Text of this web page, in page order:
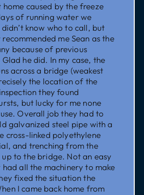
caused by the freeze
of running water we
know who to call, but
me Sean as the
because of previous
he did. In my case, the
across a bridge (weakest
the location of the
they found
but lucky for me none
Overall job they had to
galvanized steel pipe with a
cross-linked polyethylene
and trenching from the
to the bridge. Not an easy
all the machinery to make
fixed the situation the
I came back home from